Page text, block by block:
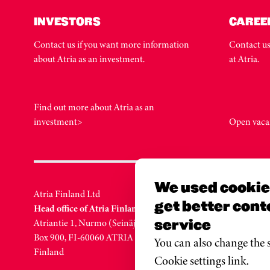
We used
get better
service
You can also change
Cookie settings link.
INVESTORS
Contact us if you want more information
about Atria as an investment.
Find out more about Atria as an
investment>
Contact
at Atria.
Open
Atria Finland Ltd
Head office of Atria Finland
Atriantie 1, Nurmo (Seinäjoki)
Box 900, FI-60060 ATRIA
Finland
Atria
Head
SE-172
Sweden
Puh. +46